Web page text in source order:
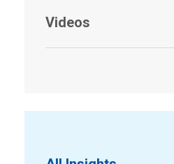
Videos